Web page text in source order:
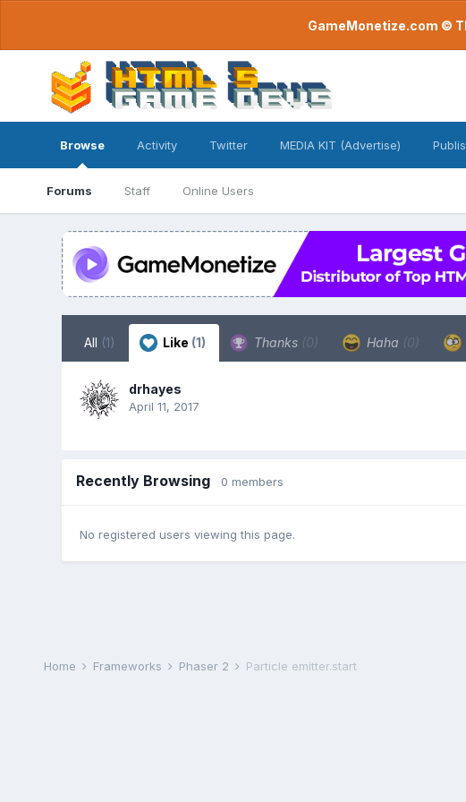
GameMonetize.com ©
Browse
Forums Staff Online Users
Activity Twitter MEDIA KIT (Advertise)
All (1) Like (1) Thanks (0) Haha (0)
drhayes
April 11, 2017
Recently Browsing 0 members
No registered users viewing this page.
Home Frameworks Phaser 2 Particle emitter.start